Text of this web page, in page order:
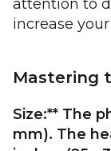
attention to
increase
Mastering
Size:** The
mm). The